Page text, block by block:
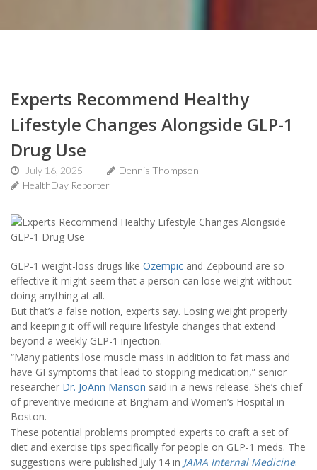
Experts Recommend Healthy
Lifestyle Changes Alongside GLP-1
Drug Use
July 16, 2025
Dennis Thompson
HealthDay Reporter
GLP-1 weight-loss drugs like Ozempic and Zepbound are so
effective it might seem that a person can lose weight without
doing anything at all.
But that’s a false notion, experts say. Losing weight properly
and keeping it off will require lifestyle changes that extend
beyond a weekly GLP-1 injection.
“Many patients lose muscle mass in addition to fat mass and
have GI symptoms that lead to stopping medication,” senior
researcher Dr. JoAnn Manson said in a news release. She’s chief
of preventive medicine at Brigham and Women’s Hospital in
Boston.
These potential problems prompted experts to craft a set of
diet and exercise tips specifically for people on GLP-1 meds. The
suggestions were published July 14 in JAMA Internal Medicine.